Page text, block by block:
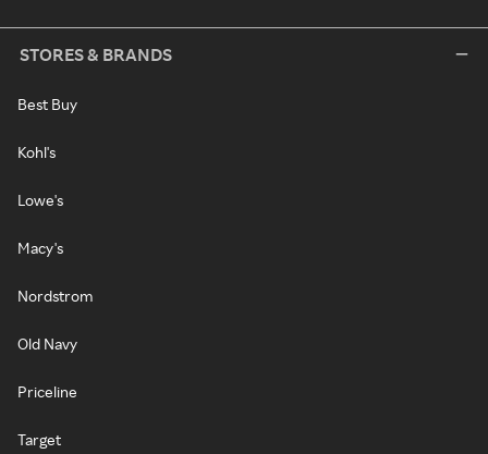
STORES & BRANDS
Best Buy
Kohl's
Lowe's
Macy's
Nordstrom
Old Navy
Priceline
Target